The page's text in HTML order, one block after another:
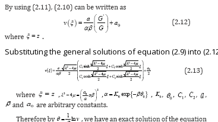
Substituting the general solutions of equation (2.9) into